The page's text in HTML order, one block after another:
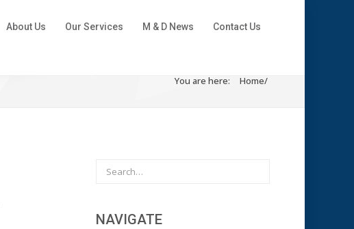
About Us Our Services M & D News Contact Us
You are here: Home/
NAVIGATE